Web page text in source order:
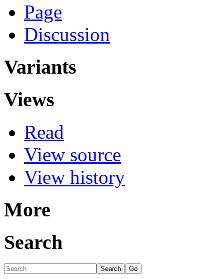
Page
Discussion
Variants
Views
Read
View source
View history
More
Search